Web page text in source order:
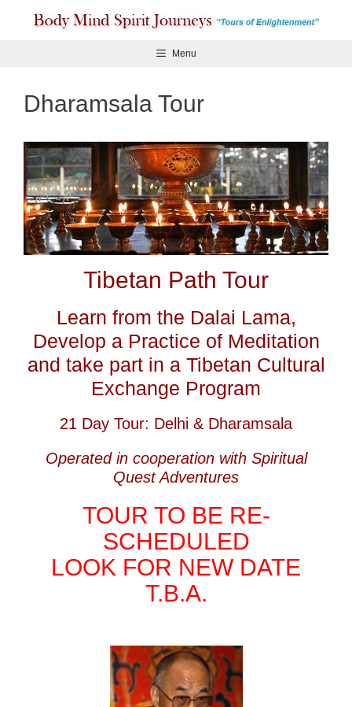
Menu
Dharamsala Tour
Tibetan Path Tour
Learn from the Dalai Lama,
Develop a Practice of Meditation
and take part in a Tibetan Cultural
Exchange Program
21 Day Tour: Delhi & Dharamsala
Operated in cooperation with Spiritual
Quest Adventures
TOUR TO BE RE-
SCHEDULED
LOOK FOR NEW DATE
T.B.A.